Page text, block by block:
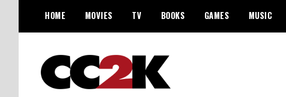
content
HOME MOVIES TV BOOKS GAMES MUSIC